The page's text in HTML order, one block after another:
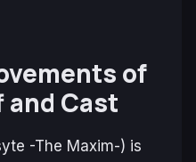
of
Cast
-The Maxim-) is